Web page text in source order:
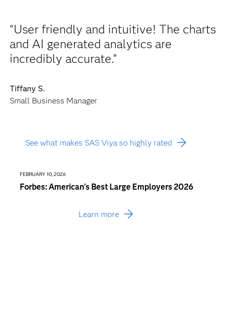
“User friendly and intuitive! The charts
and AI generated analytics are
incredibly accurate.”
Tiffany S.
Small Business Manager
See what makes SAS Viya so highly rated
FEBRUARY 10, 2026
Forbes: American's Best Large Employers 2026
Learn more